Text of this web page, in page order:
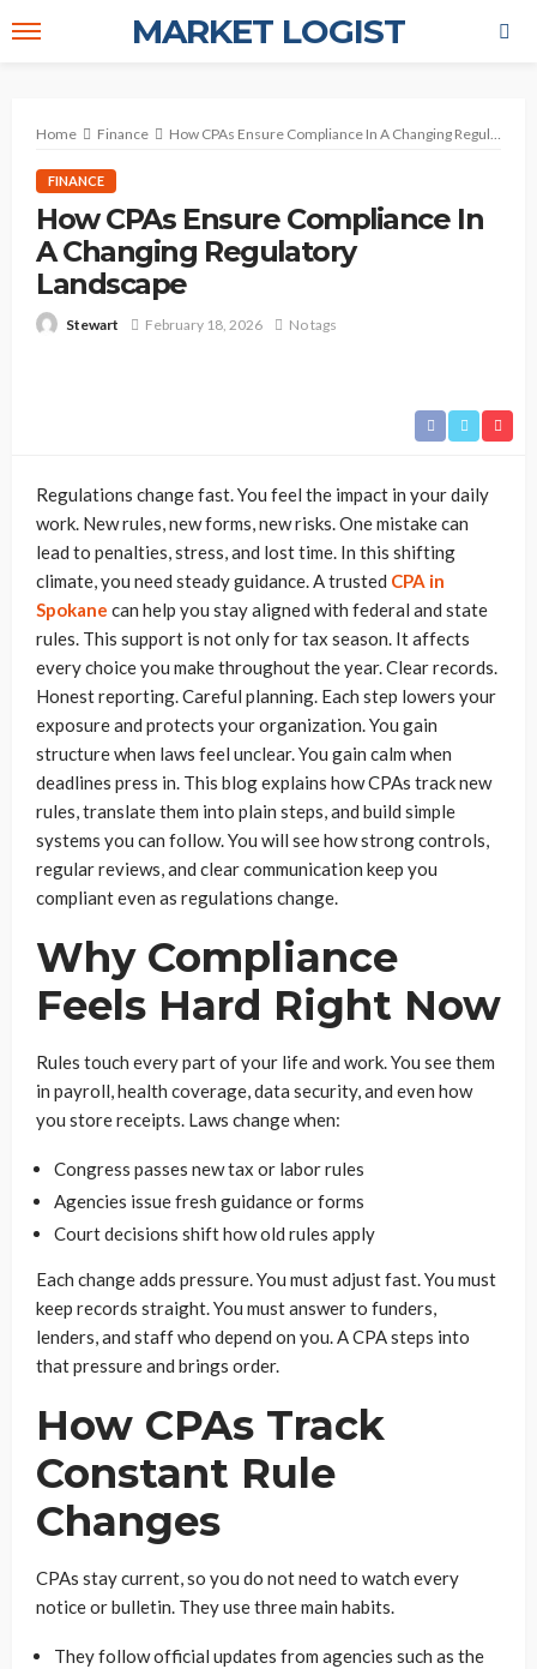
MARKET LOGIST
Home Finance How CPAs Ensure Compliance In A Changing Regulatory Landscape
FINANCE
How CPAs Ensure Compliance In
A Changing Regulatory
Landscape
Stewart February 18, 2026 No tags
Regulations change fast. You feel the impact in your daily
work. New rules, new forms, new risks. One mistake can
lead to penalties, stress, and lost time. In this shifting
climate, you need steady guidance. A trusted CPA in
Spokane can help you stay aligned with federal and state
rules. This support is not only for tax season. It affects
every choice you make throughout the year. Clear records.
Honest reporting. Careful planning. Each step lowers your
exposure and protects your organization. You gain
structure when laws feel unclear. You gain calm when
deadlines press in. This blog explains how CPAs track new
rules, translate them into plain steps, and build simple
systems you can follow. You will see how strong controls,
regular reviews, and clear communication keep you
compliant even as regulations change.
Why Compliance
Feels Hard Right Now
Rules touch every part of your life and work. You see them
in payroll, health coverage, data security, and even how
you store receipts. Laws change when:
Congress passes new tax or labor rules
Agencies issue fresh guidance or forms
Court decisions shift how old rules apply
Each change adds pressure. You must adjust fast. You must
keep records straight. You must answer to funders,
lenders, and staff who depend on you. A CPA steps into
that pressure and brings order.
How CPAs Track
Constant Rule
Changes
CPAs stay current, so you do not need to watch every
notice or bulletin. They use three main habits.
They follow official updates from agencies such as the